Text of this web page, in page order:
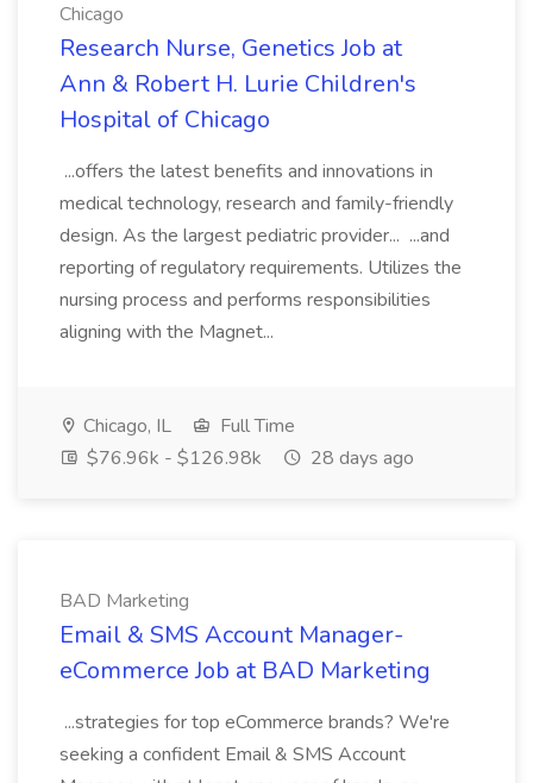
Chicago
Research Nurse, Genetics Job at
Ann & Robert H. Lurie Children's
Hospital of Chicago
...offers the latest benefits and innovations in
medical technology, research and family-friendly
design. As the largest pediatric provider... ...and
reporting of regulatory requirements. Utilizes the
nursing process and performs responsibilities
aligning with the Magnet...
Chicago, IL
Full Time
$76.96k - $126.98k
28 days ago
BAD Marketing
Email & SMS Account Manager-
eCommerce Job at BAD Marketing
...strategies for top eCommerce brands? We're
seeking a confident Email & SMS Account